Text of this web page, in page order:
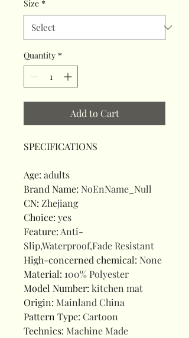
Size *
Quantity *
Add to Cart
SPECIFICATIONS
Age: adults
Brand Name: NoEnName_Null
CN: Zhejiang
Choice: yes
Feature:Anti-
Slip,Waterproof,Fade Resistant
High-concerned chemical: None
Material: 100% Polyester
Model Number: kitchen mat
Origin: Mainland China
Pattern Type: Cartoon
Technics: Machine Made